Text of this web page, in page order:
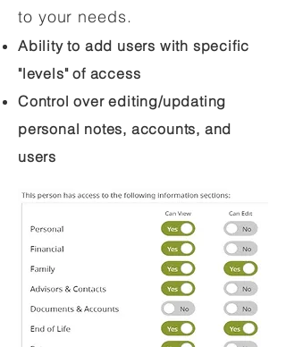
to your needs.
Ability to add users with specific
"levels" of access
Control over editing/updating
personal notes, accounts, and
users